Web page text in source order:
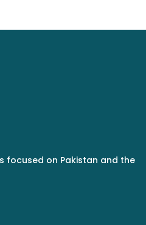
focused on Pakistan and the